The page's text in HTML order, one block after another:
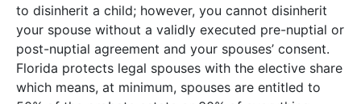
to disinherit a child; however, you cannot disinherit
your spouse without a validly executed pre-nuptial or
post-nuptial agreement and your spouses’ consent.
Florida protects legal spouses with the elective share
which means, at minimum, spouses are entitled to